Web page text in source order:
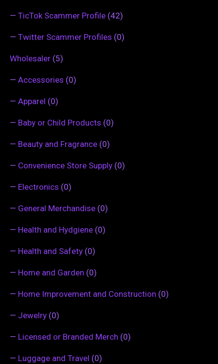
— TicTok Scammer Profile (42)
— Twitter Scammer Profiles (0)
Wholesaler (5)
— Accessories (0)
— Apparel (0)
— Baby or Child Products (0)
— Beauty and Fragrance (0)
— Convenience Store Supply (0)
— Electronics (0)
— General Merchandise (0)
— Health and Hydgiene (0)
— Health and Safety (0)
— Home and Garden (0)
— Home Improvement and Construction (0)
— Jewelry (0)
— Licensed or Branded Merch (0)
— Luggage and Travel (0)